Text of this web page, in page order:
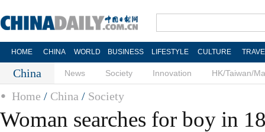
HOME CHINA WORLD BUSINESS LIFESTYLE CULTURE
China News Society Innovation HK/Taiwan/
Home / China / Society
Woman searches for boy in